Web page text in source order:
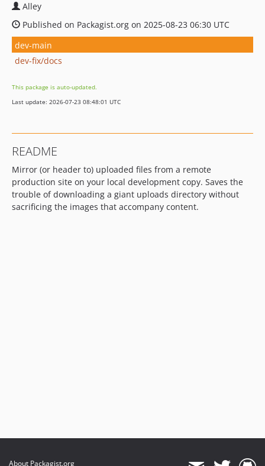
Alley
Published on Packagist.org on 2025-08-23 06:30 UTC
dev-main
dev-fix/docs
This package is auto-updated.
Last update: 2026-07-23 08:48:01 UTC
README
Mirror (or header to) uploaded files from a remote
production site on your local development copy. Saves the
trouble of downloading a giant uploads directory without
sacrificing the images that accompany content.
About Packagist.org